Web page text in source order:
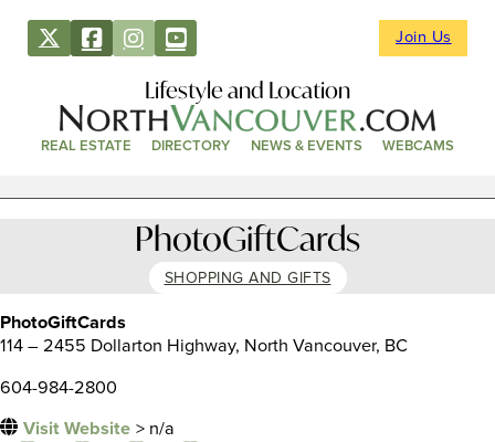
Join Us
Lifestyle and Location
REAL ESTATE DIRECTORY NEWS & EVENTS WEBCAMS
PhotoGiftCards
SHOPPING AND GIFTS
PhotoGiftCards
114 – 2455 Dollarton Highway, North Vancouver, BC
604-984-2800
Visit Website > n/a